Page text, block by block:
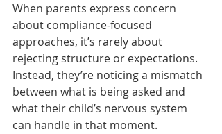
When parents express concern
about compliance-focused
approaches, it’s rarely about
rejecting structure or expectations.
Instead, they’re noticing a mismatch
between what is being asked and
what their child’s nervous system
can handle in that moment.